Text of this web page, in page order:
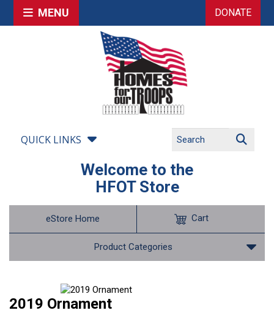
MENU DONATE
QUICK LINKS
Welcome to the
HFOT Store
eStore Home
Product Categories
Cart
2019 Ornament